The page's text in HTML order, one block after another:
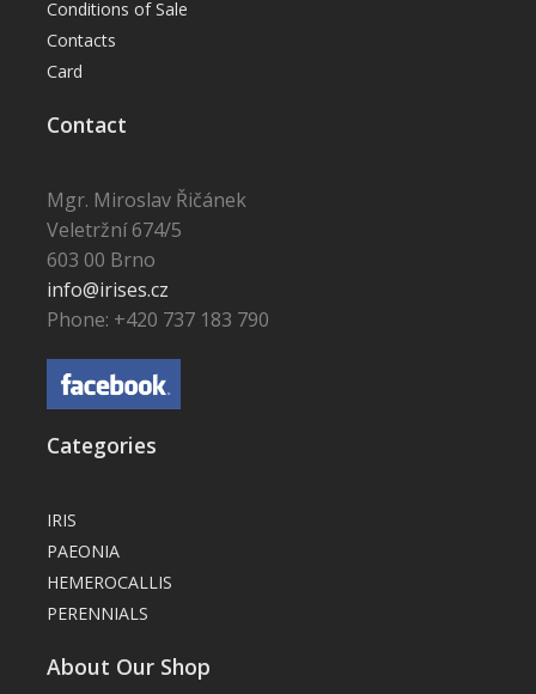
Conditions of Sale
Contacts
Card
Contact
Mgr. Miroslav Řičánek
Veletržní 674/5
603 00 Brno
info@irises.cz
Phone: +420 737 183 790
Categories
IRIS
PAEONIA
HEMEROCALLIS
PERENNIALS
About Our Shop